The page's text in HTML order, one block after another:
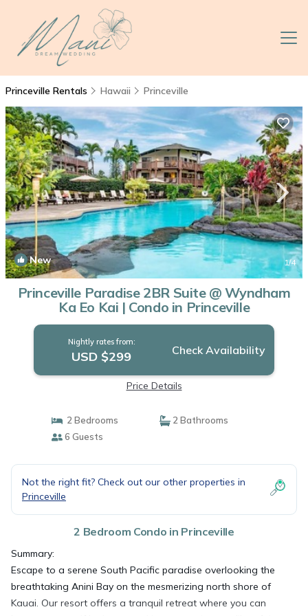
Princeville Rentals Hawaii Princeville
New 1/4
Princeville Paradise 2BR Suite @ Wyndham
Ka Eo Kai | Condo in Princeville
Nightly rates from:
USD $299 Check Availability
Price Details
2 Bedrooms
2 Bathrooms
6 Guests
Not the right fit? Check out our other properties in
Princeville
2 Bedroom Condo in Princeville
Summary:
Escape to a serene South Pacific paradise overlooking the
breathtaking Anini Bay on the mesmerizing north shore of
Kauai. Our resort offers a tranquil retreat where you can